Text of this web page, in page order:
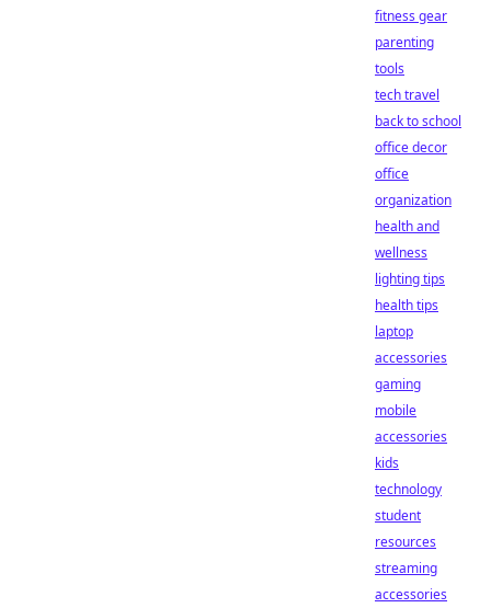
fitness gear
parenting
tools
tech travel
back to school
office decor
office
organization
health and
wellness
lighting tips
health tips
laptop
accessories
gaming
mobile
accessories
kids
technology
student
resources
streaming
accessories